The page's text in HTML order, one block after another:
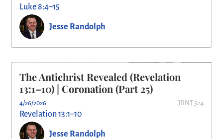
Luke 8:4–15
Jesse Randolph
The Antichrist Revealed (Revelation
13:1–10) | Coronation (Part 25)
4/26/2026 JRNT 524
Revelation 13:1–10
Jesse Randolph